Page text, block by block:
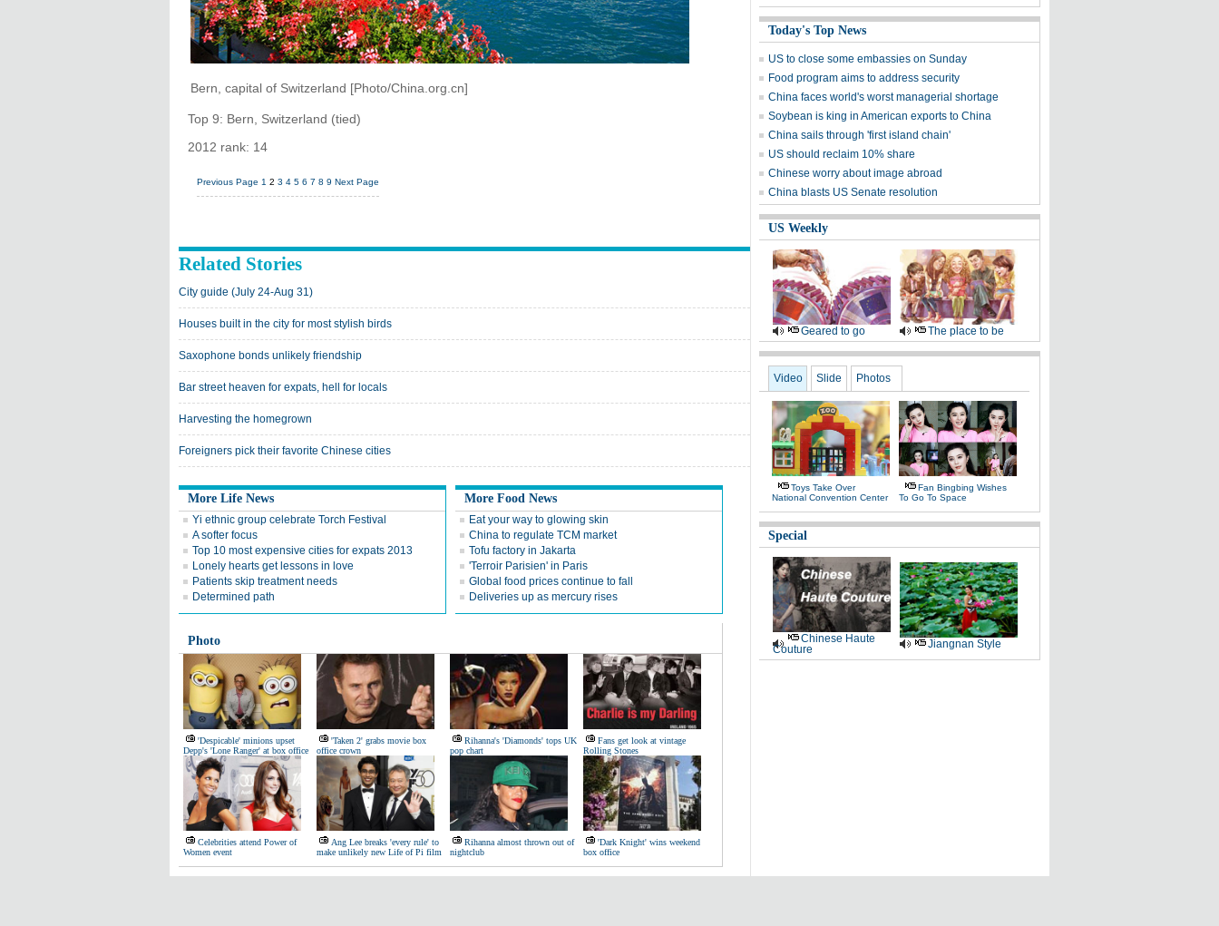
Bern, capital of Switzerland [Photo/China.org.cn]
Top 9: Bern, Switzerland (tied)
2012 rank: 14
Previous Page 1 2 3 4 5 6 7 8 9 Next Page
Related Stories
City guide (July 24-Aug 31)
Houses built in the city for most stylish birds
Saxophone bonds unlikely friendship
Bar street heaven for expats, hell for locals
Harvesting the homegrown
Foreigners pick their favorite Chinese cities
More Life News
Yi ethnic group celebrate Torch Festival
A softer focus
Top 10 most expensive cities for expats 2013
Lonely hearts get lessons in love
Patients skip treatment needs
Determined path
More Food News
Eat your way to glowing skin
China to regulate TCM market
Tofu factory in Jakarta
'Terroir Parisien' in Paris
Global food prices continue to fall
Deliveries up as mercury rises
Photo
'Despicable' minions upset
Depp's 'Lone Ranger' at box office
'Taken 2' grabs movie box
office crown
Rihanna's 'Diamonds' tops UK
pop chart
Fans get look at vintage
Rolling Stones
Celebrities attend Power of
Women event
Ang Lee breaks 'every rule' to
make unlikely new Life of Pi film
Rihanna almost thrown out of
nightclub
'Dark Knight' wins weekend
box office
Today's Top News
US to close some embassies on Sunday
Food program aims to address security
China faces world's worst managerial shortage
Soybean is king in American exports to China
China sails through 'first island chain'
US should reclaim 10% share
Chinese worry about image abroad
China blasts US Senate resolution
US Weekly
Geared to go The place to be
Video Slide Photos
Toys Take Over
National Convention Center
Fan Bingbing Wishes
To Go To Space
Special
Chinese Haute
Couture
Jiangnan Style